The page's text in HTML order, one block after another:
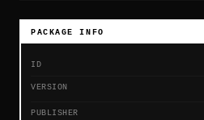
PACKAGE INFO
ID
VERSION
PUBLISHER